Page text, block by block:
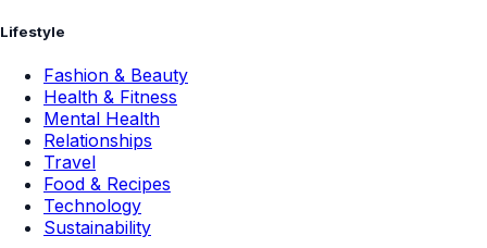
Lifestyle
Fashion & Beauty
Health & Fitness
Mental Health
Relationships
Travel
Food & Recipes
Technology
Sustainability